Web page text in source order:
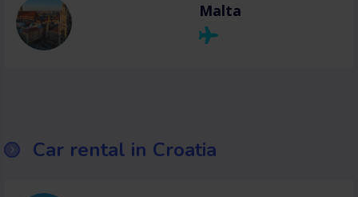
Malta
Car rental in Croatia